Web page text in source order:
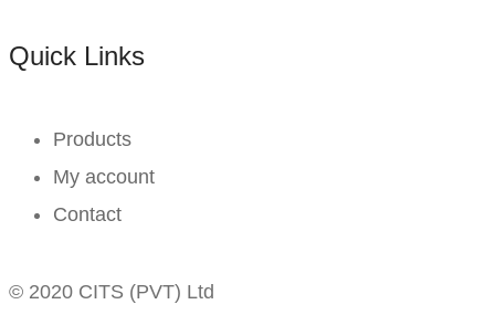
Quick Links
Products
My account
Contact
© 2020 CITS (PVT) Ltd